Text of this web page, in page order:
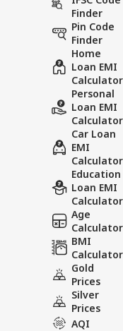
Finder
Pin Code
Finder
Home
Loan EMI
Calculator
Personal
Loan EMI
Calculator
Car Loan
EMI
Calculator
Education
Loan EMI
Calculator
Age
Calculator
BMI
Calculator
Gold
Prices
Silver
Prices
AQI